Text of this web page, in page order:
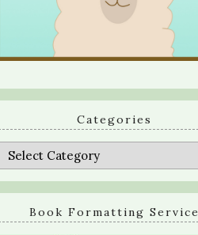
Categories
Categories
Book Formatting Service